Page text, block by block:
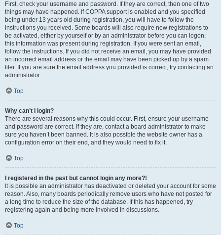
First, check your username and password. If they are correct, then one of two
things may have happened. If COPPA support is enabled and you specified
being under 13 years old during registration, you will have to follow the
instructions you received. Some boards will also require new registrations to
be activated, either by yourself or by an administrator before you can logon;
this information was present during registration. If you were sent an email,
follow the instructions. If you did not receive an email, you may have provided
an incorrect email address or the email may have been picked up by a spam
filer. If you are sure the email address you provided is correct, try contacting an
administrator.
Top
Why can’t I login?
There are several reasons why this could occur. First, ensure your username
and password are correct. If they are, contact a board administrator to make
sure you haven’t been banned. It is also possible the website owner has a
configuration error on their end, and they would need to fix it.
Top
I registered in the past but cannot login any more?!
It is possible an administrator has deactivated or deleted your account for some
reason. Also, many boards periodically remove users who have not posted for
a long time to reduce the size of the database. If this has happened, try
registering again and being more involved in discussions.
Top